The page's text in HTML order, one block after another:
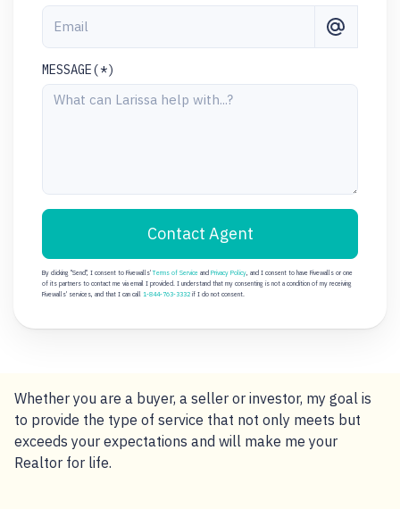
MESSAGE(*)
By clicking "Send", I consent to Fivewalls'Terms of Service and Privacy Policy, and I consent to have Fivewalls or one
of its partners to contact me via email I provided. I understand that my consenting is not a condition of my receiving
Fivewalls' services, and that I can call 1-844-763-3332 if I do not consent.
Contact Agent
Whether you are a buyer, a seller or investor, my goal is
to provide the type of service that not only meets but
exceeds your expectations and will make me your
Realtor for life.